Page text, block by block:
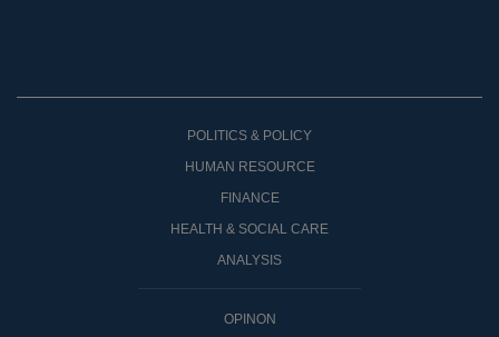
POLITICS & POLICY
HUMAN RESOURCE
FINANCE
HEALTH & SOCIAL CARE
ANALYSIS
OPINON